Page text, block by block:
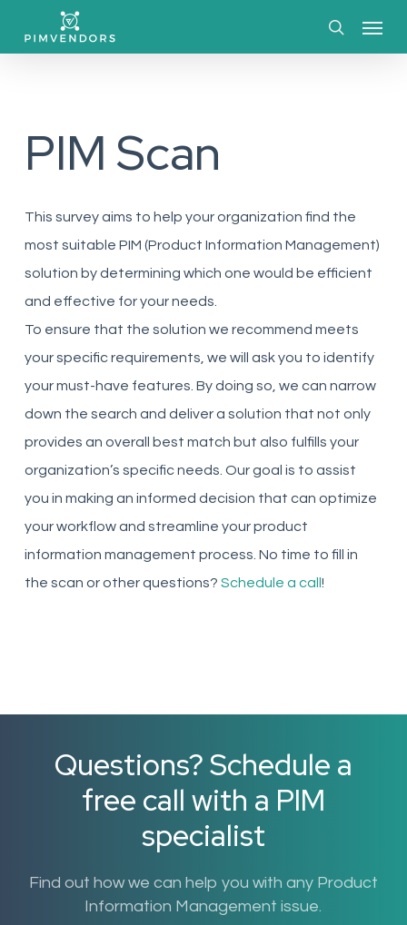
PIM Scan
This survey aims to help your organization find the
most suitable PIM (Product Information Management)
solution by determining which one would be efficient
and effective for your needs.
To ensure that the solution we recommend meets
your specific requirements, we will ask you to identify
your must-have features. By doing so, we can narrow
down the search and deliver a solution that not only
provides an overall best match but also fulfills your
organization’s specific needs. Our goal is to assist
you in making an informed decision that can optimize
your workflow and streamline your product
information management process. No time to fill in
the scan or other questions? Schedule a call !
Questions? Schedule a
free call with a PIM
specialist
Find out how we can help you with any Product
Information Management issue.